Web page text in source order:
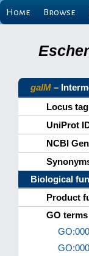
Home Browse
galM –
Locus tag
UniProt
NCBI
Biological
Product
GO terms